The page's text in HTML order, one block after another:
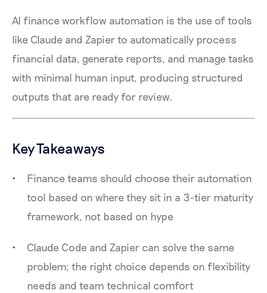
AI finance workflow automation is the use of tools
like Claude and Zapier to automatically process
financial data, generate reports, and manage tasks
with minimal human input, producing structured
outputs that are ready for review.
Key Takeaways
Finance teams should choose their automation
tool based on where they sit in a 3-tier maturity
framework, not based on hype
Claude Code and Zapier can solve the same
problem; the right choice depends on flexibility
needs and team technical comfort